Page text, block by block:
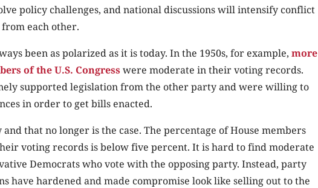
policy challenges, and national discussions will intensify conflict
each other.
been as polarized as it is today. In the 1950s, for example, more
of the U.S. Congresswere moderate in their voting records.
supported legislation from the other party and were willing to
in order to get bills enacted.
that no longer is the case. The percentage of House members
voting records is below five percent. It is hard to find moderate
Democrats who vote with the opposing party. Instead, party
have hardened and made compromise look like selling out to the